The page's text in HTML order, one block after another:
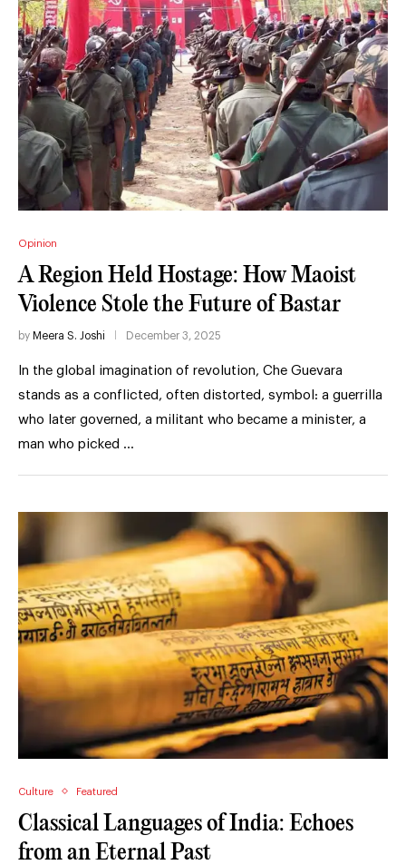
Opinion
A Region Held Hostage: How Maoist
Violence Stole the Future of Bastar
by Meera S. Joshi December 3, 2025
In the global imagination of revolution, Che Guevara
stands as a conflicted, often distorted, symbol: a guerrilla
who later governed, a militant who became a minister, a
man who picked …
Culture Featured
Classical Languages of India: Echoes
from an Eternal Past